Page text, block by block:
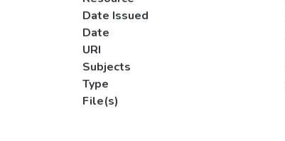
Date Issued
Date
URI
Subjects
Type
File(s)